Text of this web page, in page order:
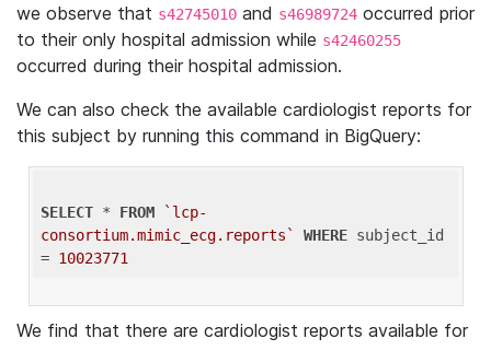
we observe that s42745010 and s46989724 occurred prior
to their only hospital admission while s42460255
occurred during their hospital admission.
We can also check the available cardiologist reports for
this subject by running this command in BigQuery:
SELECT * FROM
`lcp-
consortium.mimic_ecg.reports`
WHERE subject_id
= 10023771
We find that there are cardiologist reports available for